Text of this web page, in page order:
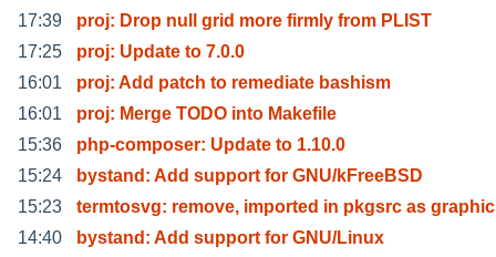
17:39
proj: Drop null grid more firmly from PLIST
17:25
proj: Update to 7.0.0
16:01
proj: Add patch to remediate bashism
16:01
proj: Merge TODO into Makefile
15:36
php-composer: Update to 1.10.0
15:24
bystand: Add support for GNU/kFreeBSD
15:23
termtosvg: remove, imported in pkgsrc as
14:40
bystand: Add support for GNU/Linux